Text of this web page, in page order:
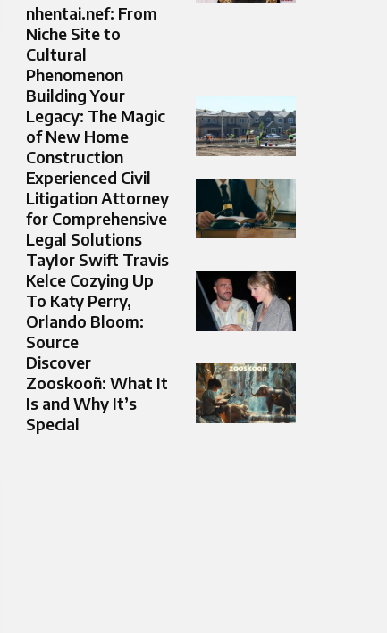
nhentai.nef: From
Niche Site to
Cultural
Phenomenon
Building Your
Legacy: The Magic
of New Home
Construction
Experienced Civil
Litigation Attorney
for Comprehensive
Legal Solutions
Taylor Swift Travis
Kelce Cozying Up
To Katy Perry,
Orlando Bloom:
Source
Discover
Zooskooñ: What It
Is and Why It’s
Special